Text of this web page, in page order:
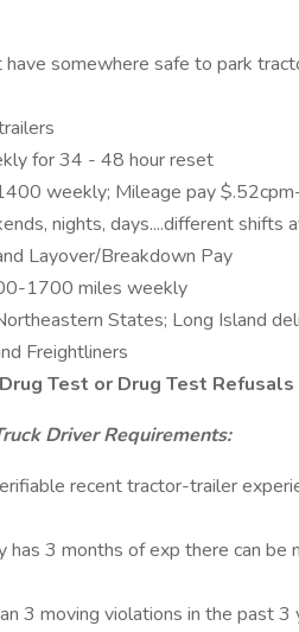
have somewhere safe to park
for 34 - 48 hour reset
weekly; Mileage pay
nights, days....different shifts
Layover/Breakdown Pay
1700 miles weekly
States; Long Island
Freightliners
Test or Drug Test Refusals
Driver Requirements:
recent tractor-trailer
has 3 months of exp there can
3 moving violations in the past